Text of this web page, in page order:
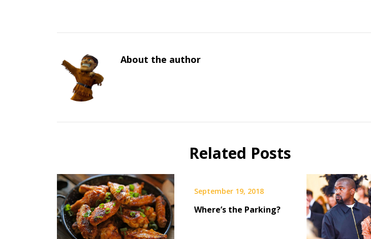
About the author
Related Posts
September 19, 2018
Where’s the Parking?